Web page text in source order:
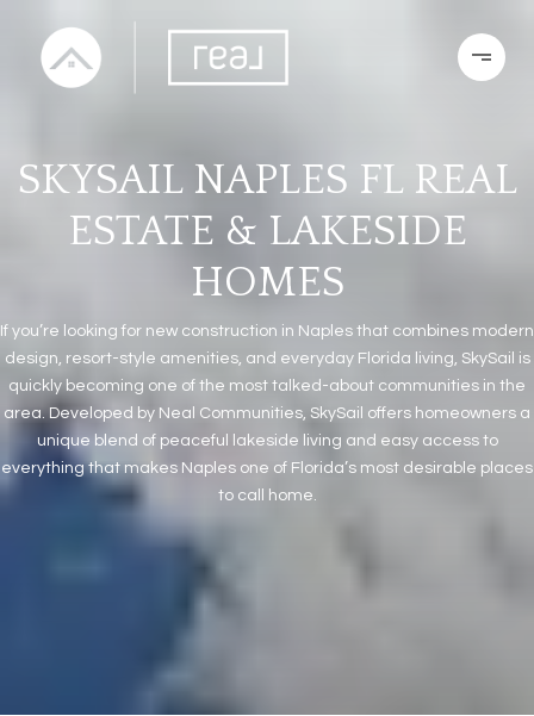
SKYSAIL NAPLES FL REAL
ESTATE & LAKESIDE
HOMES
If you’re looking for new construction in Naples that combines modern
design, resort-style amenities, and everyday Florida living, SkySail is
quickly becoming one of the most talked-about communities in the
area. Developed by Neal Communities, SkySail offers homeowners a
unique blend of peaceful lakeside living and easy access to
everything that makes Naples one of Florida’s most desirable places
to call home.